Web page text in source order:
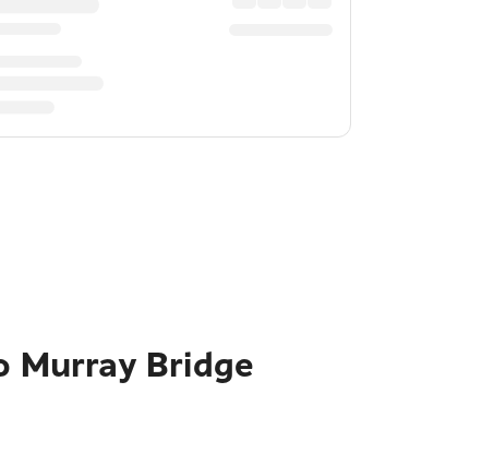
Murray Bridge